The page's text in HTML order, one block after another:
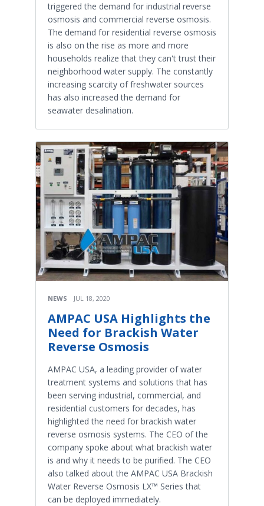
triggered the demand for industrial reverse
osmosis and commercial reverse osmosis.
The demand for residential reverse osmosis
is also on the rise as more and more
households realize that they can't trust their
neighborhood water supply. The constantly
increasing scarcity of freshwater sources
has also increased the demand for
seawater desalination.
NEWS JUL 18, 2020
AMPAC USA Highlights the
Need for Brackish Water
Reverse Osmosis
AMPAC USA, a leading provider of water
treatment systems and solutions that has
been serving industrial, commercial, and
residential customers for decades, has
highlighted the need for brackish water
reverse osmosis systems. The CEO of the
company spoke about what brackish water
is and why it needs to be purified. The CEO
also talked about the AMPAC USA Brackish
Water Reverse Osmosis LX™ Series that
can be deployed immediately.